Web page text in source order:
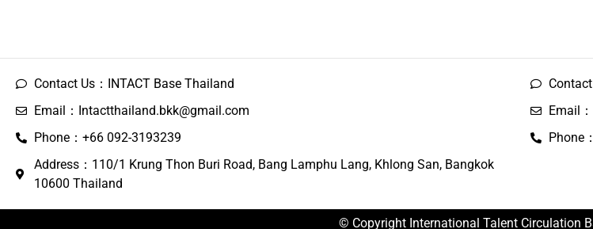
Contact Us：INTACT Base Thailand
Email：Intactthailand.bkk@gmail.com
Phone：+66 092-3193239
Address：110/1 Krung Thon Buri Road, Bang Lamphu Lang, Khlong San, Bangkok
10600 Thailand
Email
Phone
© Copyright International Talent Circulation